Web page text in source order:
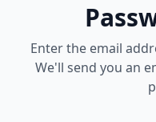
Enter the email
We'll send you an